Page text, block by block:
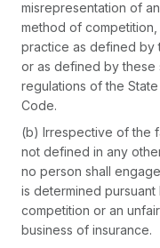
misrepresentation of
method of
practice as defined by
or as defined by these
regulations of the
Code.
(b) Irrespective of the
not defined in any
no person shall
is determined
competition or an
business of insurance.